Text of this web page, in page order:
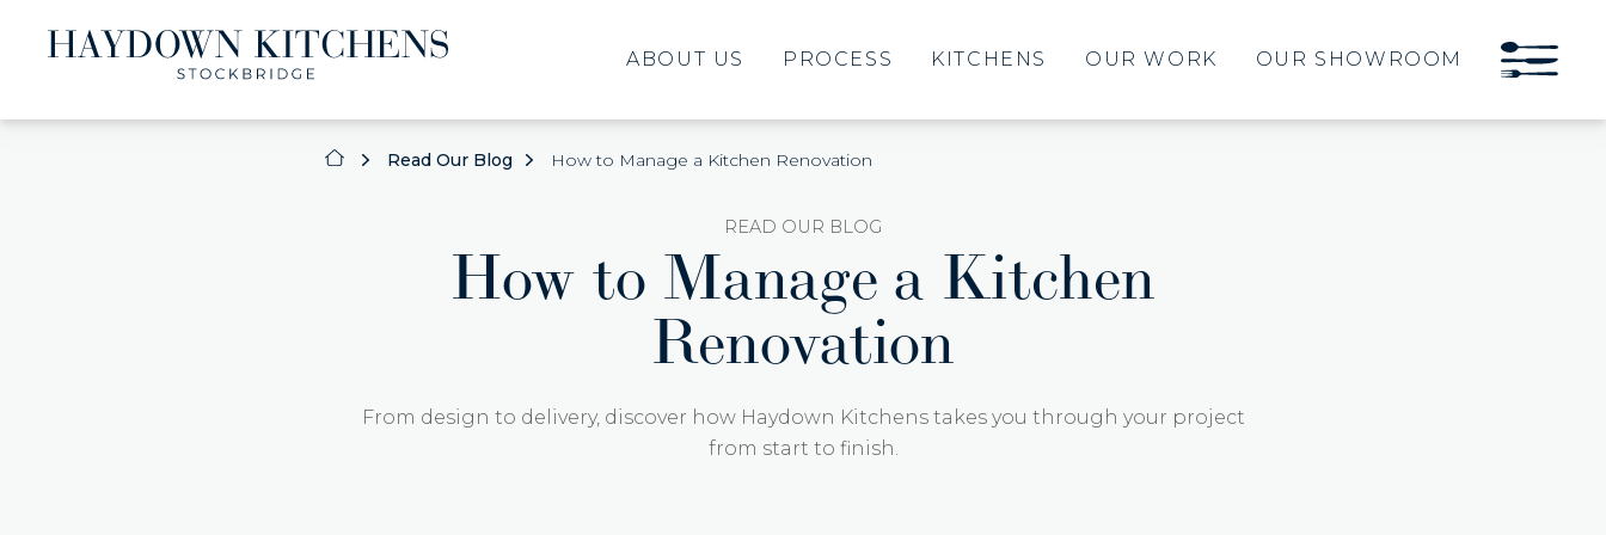
ABOUT US PROCESS KITCHENS OUR WORK OUR SHOWROOM
Read Our Blog How to Manage a Kitchen Renovation
READ OUR BLOG
How to Manage a Kitchen
Renovation
From design to delivery, discover how Haydown Kitchens takes you through your project
from start to finish.